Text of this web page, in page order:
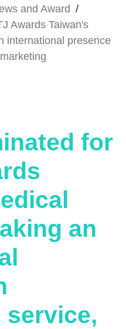
and Award /
Awards Taiwan's
international presence
for
an
service,